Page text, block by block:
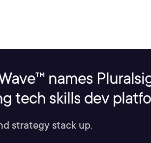
names
tech skills dev
strategy stack up.